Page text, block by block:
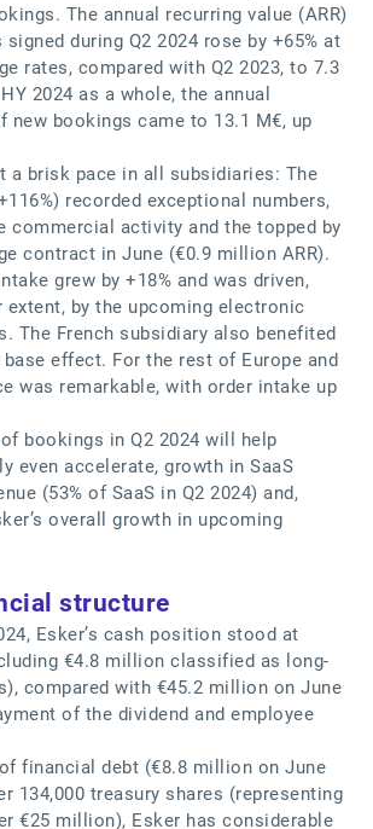
The annual recurring value (ARR)
during Q2 2024 rose by +65% at
rates, compared with Q2 2023, to 7.3
2024 as a whole, the annual
new bookings came to 13.1 M€, up
a brisk pace in all subsidiaries: The
recorded exceptional numbers,
commercial activity and the topped by
contract in June (€0.9 million ARR).
grew by +18% and was driven,
by the upcoming electronic
The French subsidiary also benefited
effect. For the rest of Europe and
was remarkable, with order intake up
bookings in Q2 2024 will help
even accelerate, growth in SaaS
(53% of SaaS in Q2 2024) and,
overall growth in upcoming
structure
Esker’s cash position stood at
€4.8 million classified as long-
compared with €45.2 million on June
of the dividend and employee
financial debt (€8.8 million on June
134,000 treasury shares (representing
€25 million), Esker has considerable